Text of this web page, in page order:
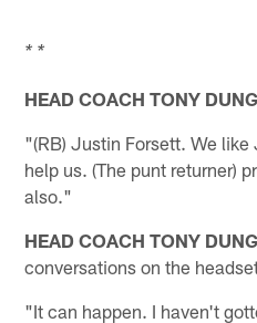
* *
HEAD COACH TONY
"(RB) Justin Forsett. We
help us. (The punt returner)
also."
HEAD COACH TONY
conversations on the
"It can happen. I haven't